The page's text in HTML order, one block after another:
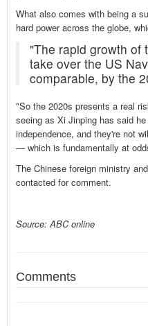
What also comes with being a
hard power across the globe,
"The rapid growth of
take over the US
comparable, by the
"So the 2020s presents a real
seeing as Xi Jinping has said
independence, and they're not
— which is fundamentally at
The Chinese foreign ministry
contacted for comment.
Source: ABC online
Comments